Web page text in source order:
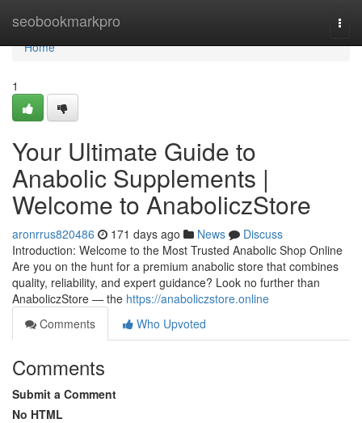
seobookmarkpro
Home
Home
1
Your Ultimate Guide to
Anabolic Supplements |
Welcome to AnaboliczStore
aronrrus820486 171 days ago News
Discuss
Introduction: Welcome to the Most Trusted Anabolic Shop Online
Are you on the hunt for a premium anabolic store that combines
quality, reliability, and expert guidance? Look no further than
AnaboliczStore — the https://anaboliczstore.online
Comments
Who Upvoted
Comments
Submit a Comment
No HTML